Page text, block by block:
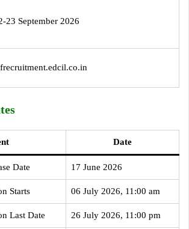
23 September 2026
Date
Date 17 June 2026
Starts 06 July 2026, 11:00 am
Last Date 26 July 2026, 11:00 pm